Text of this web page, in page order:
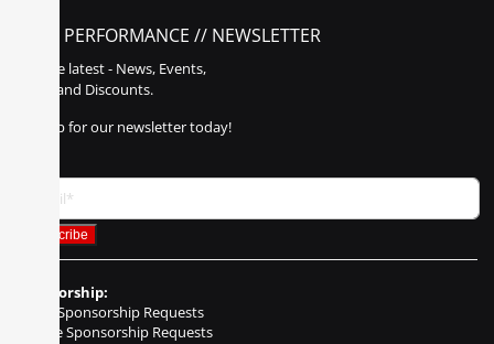
POLY PERFORMANCE // NEWSLETTER
Get the latest - News, Events,
Sales, and Discounts.
Sign up for our newsletter today!
Sponsorship:
Event Sponsorship Requests
Vehicle Sponsorship Requests